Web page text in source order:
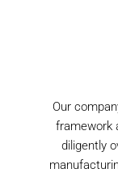
Our
framework
diligently